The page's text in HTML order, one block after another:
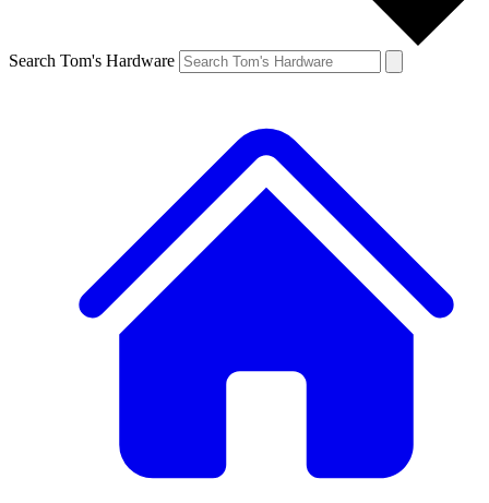
Search Tom's Hardware